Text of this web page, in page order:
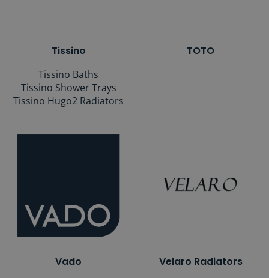
Tissino
Tissino Baths
Tissino Shower Trays
Tissino Hugo2 Radiators
TOTO
Vado Velaro Radiators